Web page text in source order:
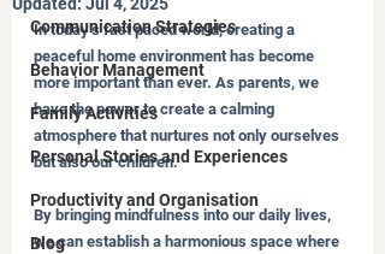
Communication Strategies
Behavior Management
Family Activities
Personal Stories and Experiences
Productivity and Organisation
Blog
In today’s fast paced world, creating a
peaceful home environment has become
more important than ever. As parents, we
have the power to create a calming
atmosphere that nurtures not only ourselves
but also our children.
By bringing mindfulness into our daily lives,
we can establish a harmonious space where